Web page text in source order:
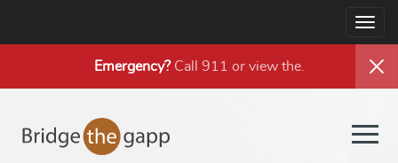
Emergency?Call 911 or view the.